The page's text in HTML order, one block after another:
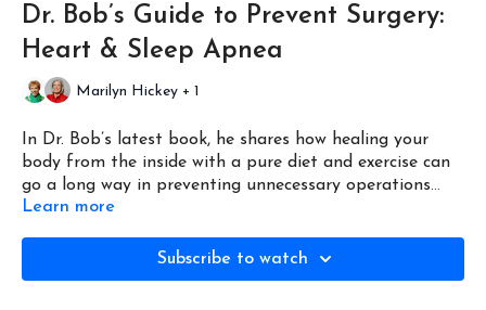
Dr. Bob’s Guide to Prevent Surgery:
Heart & Sleep Apnea
Marilyn Hickey + 1
In Dr. Bob’s latest book, he shares how healing your
body from the inside with a pure diet and exercise can
go a long way in preventing unnecessary operations
and procedures, and helps with heart and sleep apnea
Learn more
Subscribe to watch